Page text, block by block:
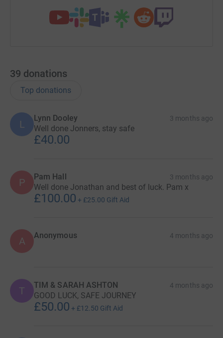
39 donations
Top donations
L
Lynn Dooley 3 months ago
Well done Jonners, stay safe
£40.00
P Pam Hall 3 months ago
Well done Jonathan and best of luck. Pam x
£100.00 + £25.00 Gift Aid
A Anonymous 4 months ago
T TIM & SARAH ASHTON 4 months ago
GOOD LUCK, SAFE JOURNEY
£50.00 + £12.50 Gift Aid